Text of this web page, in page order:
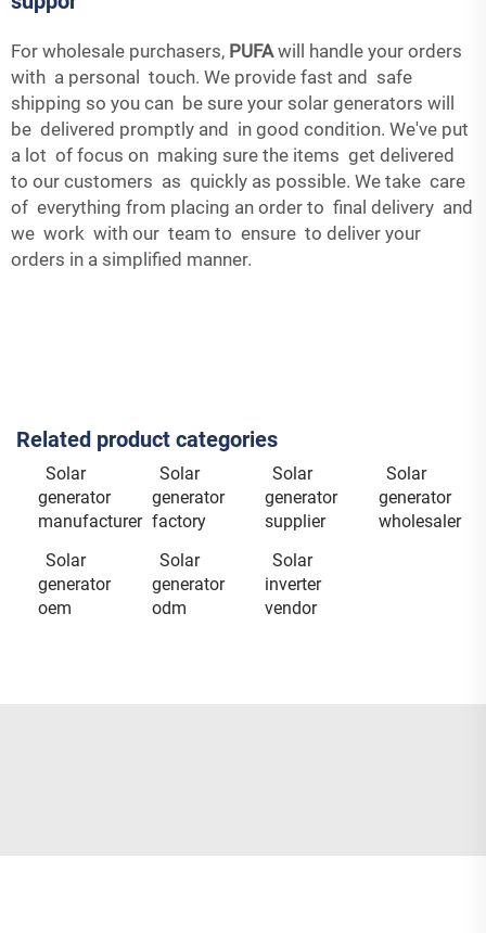
For wholesale purchasers, PUFAwill handle your orders
with a personal touch. We provide fast and safe
shipping so you can be sure your solar generators will
be delivered promptly and in good condition. We've put
a lot of focus on making sure the items get delivered
to our customers as quickly as possible. We take care
of everything from placing an order to final delivery and
we work with our team to ensure to deliver your
orders in a simplified manner.
Related product categories
Solar
generator
manufacturer
Solar
generator
factory
Solar
generator
supplier
Solar
generator
wholesaler
Solar
generator
oem
Solar
generator
odm
Solar
inverter
vendor